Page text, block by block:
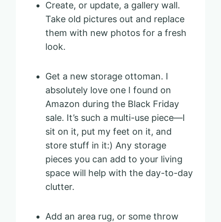
Create, or update, a gallery wall.
Take old pictures out and replace
them with new photos for a fresh
look.
Get a new storage ottoman. I
absolutely love one I found on
Amazon during the Black Friday
sale. It’s such a multi-use piece—I
sit on it, put my feet on it, and
store stuff in it:) Any storage
pieces you can add to your living
space will help with the day-to-day
clutter.
Add an area rug, or some throw